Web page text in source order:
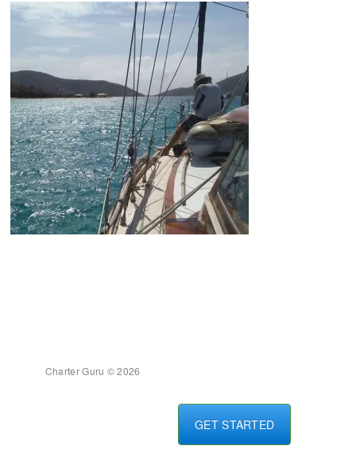
GET STARTED
Charter Guru © 2026